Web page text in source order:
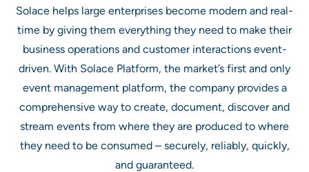
Solace helps large enterprises become modern and real-
time by giving them everything they need to make their
business operations and customer interactions event-
driven. With Solace Platform, the market’s first and only
event management platform, the company provides a
comprehensive way to create, document, discover and
stream events from where they are produced to where
they need to be consumed – securely, reliably, quickly,
and guaranteed.